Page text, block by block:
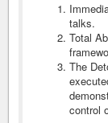
talks.
Total
The
control